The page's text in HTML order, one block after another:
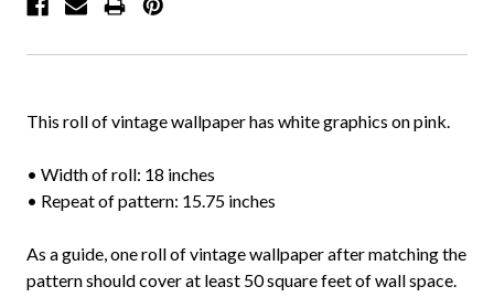
This roll of vintage wallpaper has white graphics on pink.
• Width of roll: 18 inches
• Repeat of pattern: 15.75 inches
As a guide, one roll of vintage wallpaper after matching the
pattern should cover at least 50 square feet of wall space.